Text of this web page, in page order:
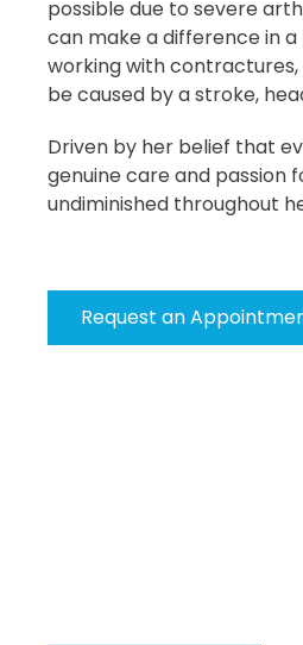
possible due to severe
can make a difference in a
working with
be caused by a stroke,
Driven by her belief that
genuine care and passion
undiminished throughout
Request an